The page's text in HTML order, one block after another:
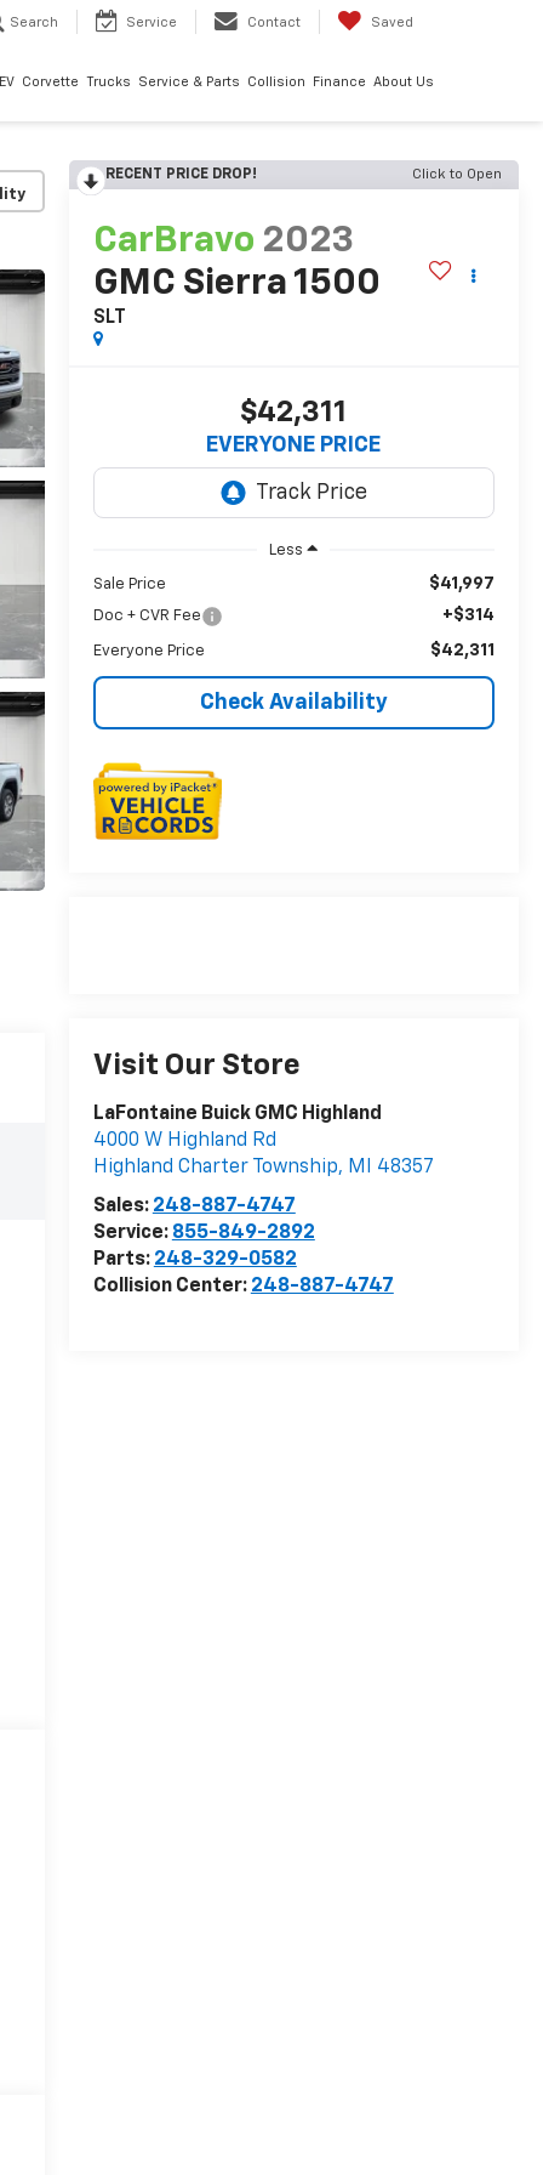
Search Service Contact Saved
EV Corvette Trucks Service & Parts Collision Finance About Us
RECENT PRICE DROP! Click to Open
CarBravo 2023
GMC Sierra 1500
SLT
$42,311
EVERYONE PRICE
Less
Sale Price $41,997
Doc + CVR Fee +$314
Everyone Price $42,311
Check Availability
Visit Our Store
LaFontaine Buick GMC Highland
4000 W Highland Rd
Highland Charter Township, MI
48357
Sales: 248-887-4747
Service: 855-849-2892
Parts: 248-329-0582
Collision Center: 248-887-4747